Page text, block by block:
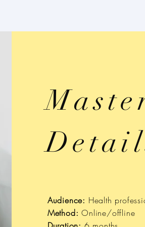
Audience: Health
Method: Online/offline